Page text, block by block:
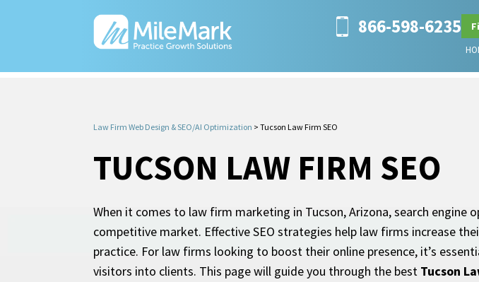
866-598-6235
Law Firm Web Design & SEO/AI Optimization > Tucson Law Firm SEO
TUCSON LAW FIRM SEO
When it comes to law firm marketing in Tucson, Arizona, search
competitive market. Effective SEO strategies help law firms increase
practice. For law firms looking to boost their online presence, it’s
visitors into clients. This page will guide you through the best Tucson